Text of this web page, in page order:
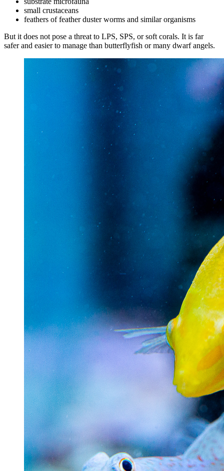
small crustaceans
feathers of feather duster worms and similar organisms
But it does not pose a threat to LPS, SPS, or soft corals. It is far
safer and easier to manage than butterflyfish or many dwarf angels.